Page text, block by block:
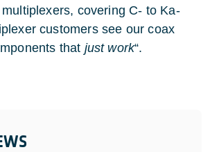
covering C- to Ka-
customers see our coax
that just work“.